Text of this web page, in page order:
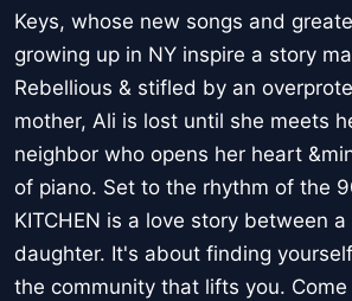
Keys, whose new songs and
growing up in NY inspire a story
Rebellious & stifled by an
mother, Ali is lost until she meets
neighbor who opens her heart
of piano. Set to the rhythm of the
KITCHEN is a love story between
daughter. It's about finding
the community that lifts you.